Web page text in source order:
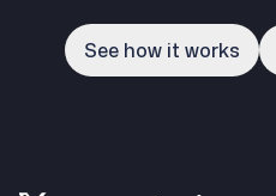
See how it works
See how it works